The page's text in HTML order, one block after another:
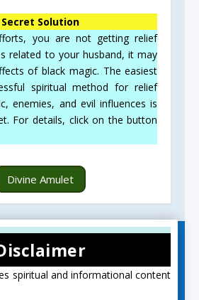
Secret Solution
you are not getting relief
related to your husband, it may
of black magic. The easiest
spiritual method for relief
enemies, and evil influences is
For details, click on the button
Divine Amulet
spiritual and informational content